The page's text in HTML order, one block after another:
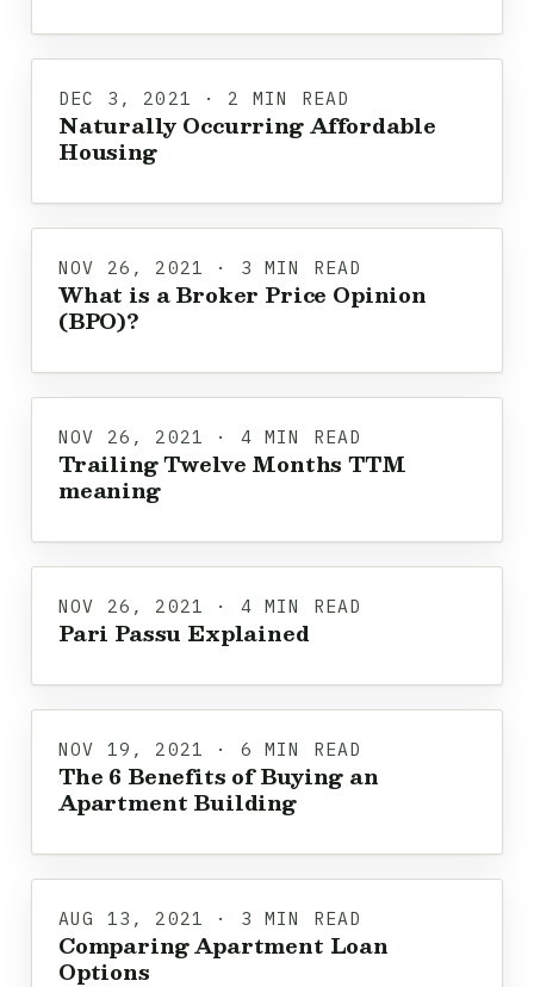
DEC 3, 2021 · 2 MIN READ
Naturally Occurring Affordable
Housing
NOV 26, 2021 · 3 MIN READ
What is a Broker Price Opinion
(BPO)?
NOV 26, 2021 · 4 MIN READ
Trailing Twelve Months TTM
meaning
NOV 26, 2021 · 4 MIN READ
Pari Passu Explained
NOV 19, 2021 · 6 MIN READ
The 6 Benefits of Buying an
Apartment Building
AUG 13, 2021 · 3 MIN READ
Comparing Apartment Loan
Options